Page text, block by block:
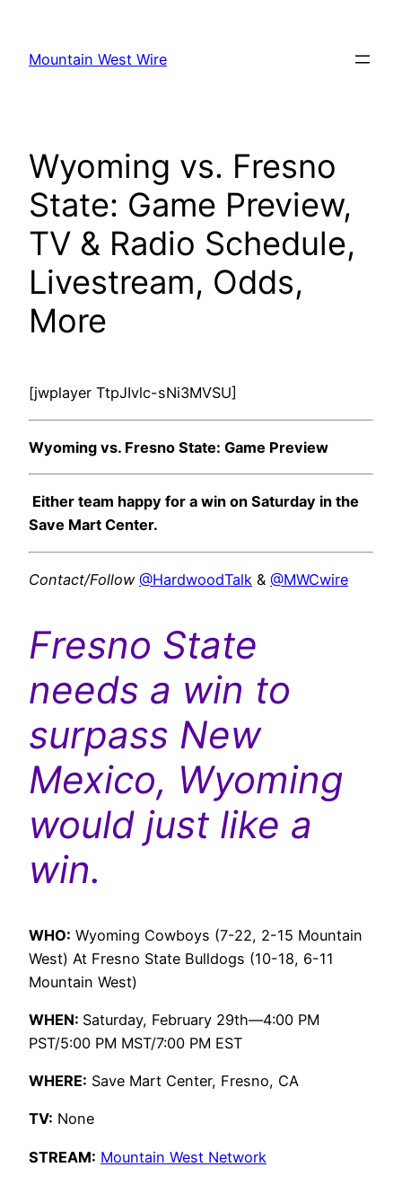
content
Mountain West Wire
Wyoming vs. Fresno
State: Game Preview,
TV & Radio Schedule,
Livestream, Odds,
More
[jwplayer TtpJIvlc-sNi3MVSU]
Wyoming vs. Fresno State: Game Preview
Either team happy for a win on Saturday in the
Save Mart Center.
Contact/Follow @HardwoodTalk & @MWCwire
Fresno State
needs a win to
surpass New
Mexico, Wyoming
would just like a
win.
WHO: Wyoming Cowboys (7-22, 2-15 Mountain
West) At Fresno State Bulldogs (10-18, 6-11
Mountain West)
WHEN: Saturday, February 29th—4:00 PM
PST/5:00 PM MST/7:00 PM EST
WHERE: Save Mart Center, Fresno, CA
TV: None
STREAM: Mountain West Network